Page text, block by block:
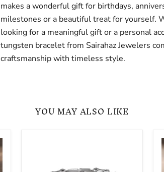
makes a wonderful gift for birthdays,
milestones or a beautiful treat for yourself.
looking for a meaningful gift or a personal
tungsten bracelet from Sairahaz Jewelers
craftsmanship with timeless style.
YOU MAY ALSO LIKE